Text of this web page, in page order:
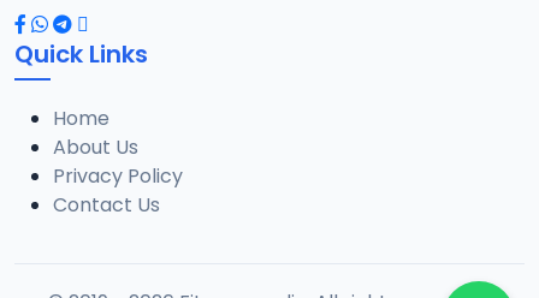
Quick Links
Home
About Us
Privacy Policy
Contact Us